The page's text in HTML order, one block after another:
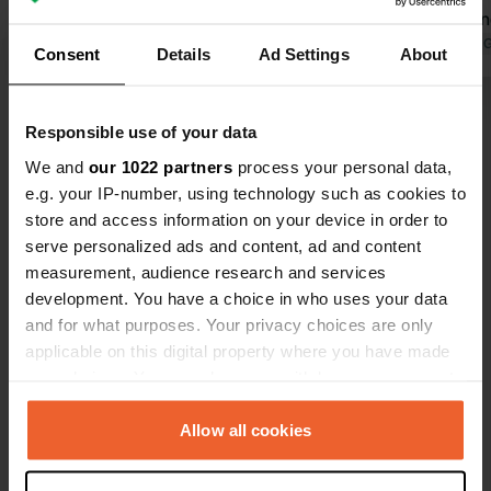
Consent Details Ad Settings About
Responsible use of your data
We and our 1022 partners process your personal data,
e.g. your IP-number, using technology such as cookies to
store and access information on your device in order to
serve personalized ads and content, ad and content
measurement, audience research and services
development. You have a choice in who uses your data
and for what purposes. Your privacy choices are only
applicable on this digital property where you have made
any time from the Cookie Declaration or by clicking on
the Privacy trigger icon.Allow all cookies
also highly recommended.
designed
gorgeous. Many thanks to the staff!
Translated by
Have you been here?
Contact
Location
Turystyczna 3
84-360, Łeba, Poland